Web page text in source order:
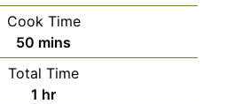
Cook Time
50 mins
Total Time
1 hr